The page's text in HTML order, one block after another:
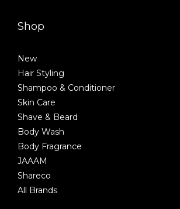
Shop
New
Hair Styling
Shampoo & Conditioner
Skin Care
Shave & Beard
Body Wash
Body Fragrance
JAAAM
Shareco
All Brands